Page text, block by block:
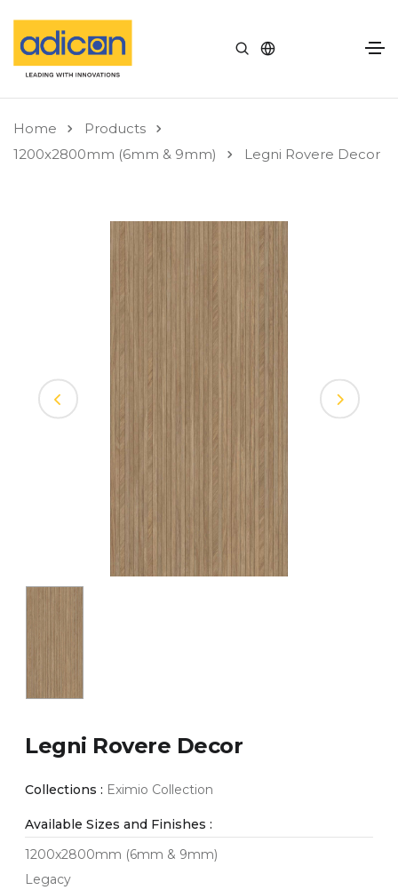
Home
Products
1200x2800mm (6mm & 9mm)
Legni Rovere Decor
Legni Rovere Decor
Collections : Eximio Collection
Available Sizes and Finishes :
1200x2800mm (6mm & 9mm)
Legacy